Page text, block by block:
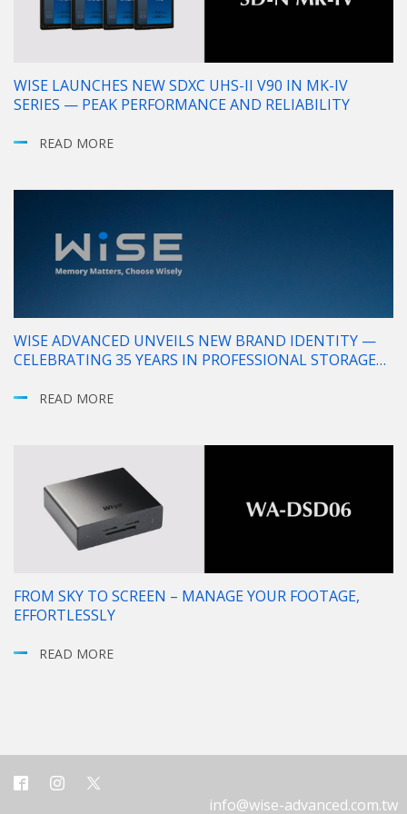
WISE LAUNCHES NEW SDXC UHS-II V90 IN MK-IV
SERIES — PEAK PERFORMANCE AND RELIABILITY
READ MORE
WISE ADVANCED UNVEILS NEW BRAND IDENTITY —
CELEBRATING 35 YEARS IN PROFESSIONAL STORAGE
READ MORE
FROM SKY TO SCREEN – MANAGE YOUR FOOTAGE,
EFFORTLESSLY
READ MORE
info@wise-advanced.com.tw